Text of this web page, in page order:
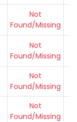
Not
Found/Missing
Not
Found/Missing
Not
Found/Missing
Not
Found/Missing